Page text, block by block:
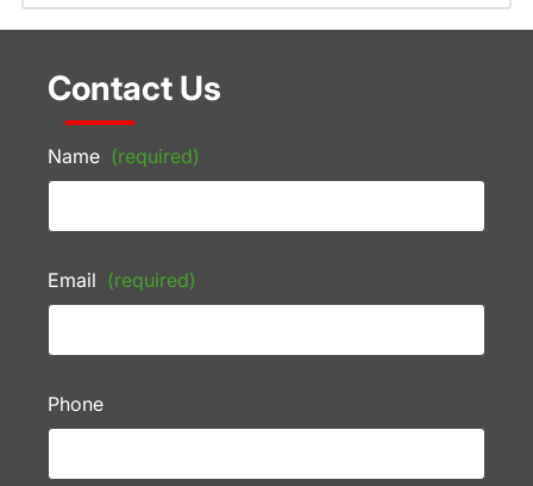
Contact Us
Name (required)
Email (required)
Phone